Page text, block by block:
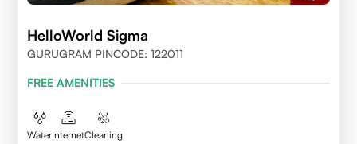
HelloWorld Sigma
GURUGRAM PINCODE: 122011
FREE AMENITIES
WaterInternetCleaning